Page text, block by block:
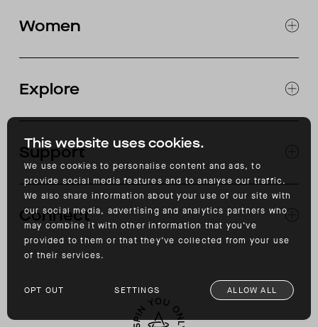
This website uses cookies.
We use cookies to personalise content and ads, to
provide social media features and to analyse our traffic.
We also share information about your use of our site with
our social media, advertising and analytics partners who
may combine it with other information that you’ve
provided to them or that they’ve collected from your use
of their services.
OPT OUT SETTINGS ALLOW ALL
SNOW
Women
EXPLORE WOMEN'S
SNOW
Explore
JOURNAL
OUR STORES
ABOUT
CATALOG
Support
RETURNS & EXCHANGES
FAQ
ACCESSIBILITY
CONTACT
Connect
INSTAGRAM
YOUTUBE